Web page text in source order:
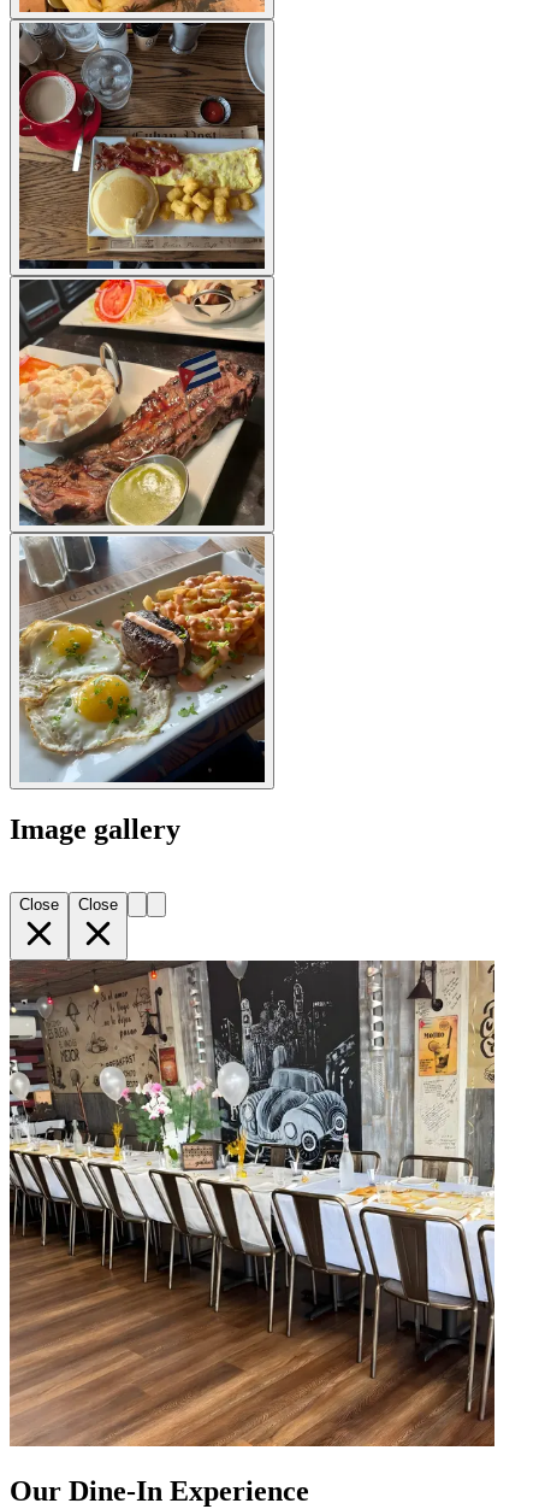
Image gallery
Close Close
Our Dine-In Experience